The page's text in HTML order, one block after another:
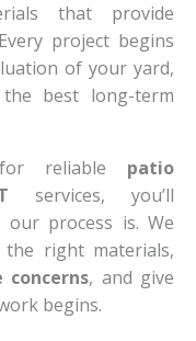
that provide
project begins
of your yard,
best long-term
reliable patio
services, you’ll
process is. We
the right materials,
, and give
begins.